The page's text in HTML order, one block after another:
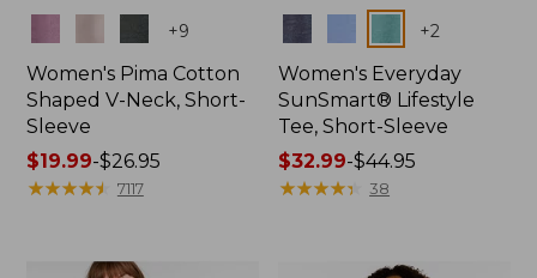
+9
Women's Pima Cotton
Shaped V-Neck, Short-
Sleeve
Price
range
$19.99-$26.95
★★★★★
★★★★★ 7117
+2
Women's Everyday
SunSmart® Lifestyle
Tee, Short-Sleeve
Price
range
$32.99-$44.95
★★★★★
★★★★★ 38